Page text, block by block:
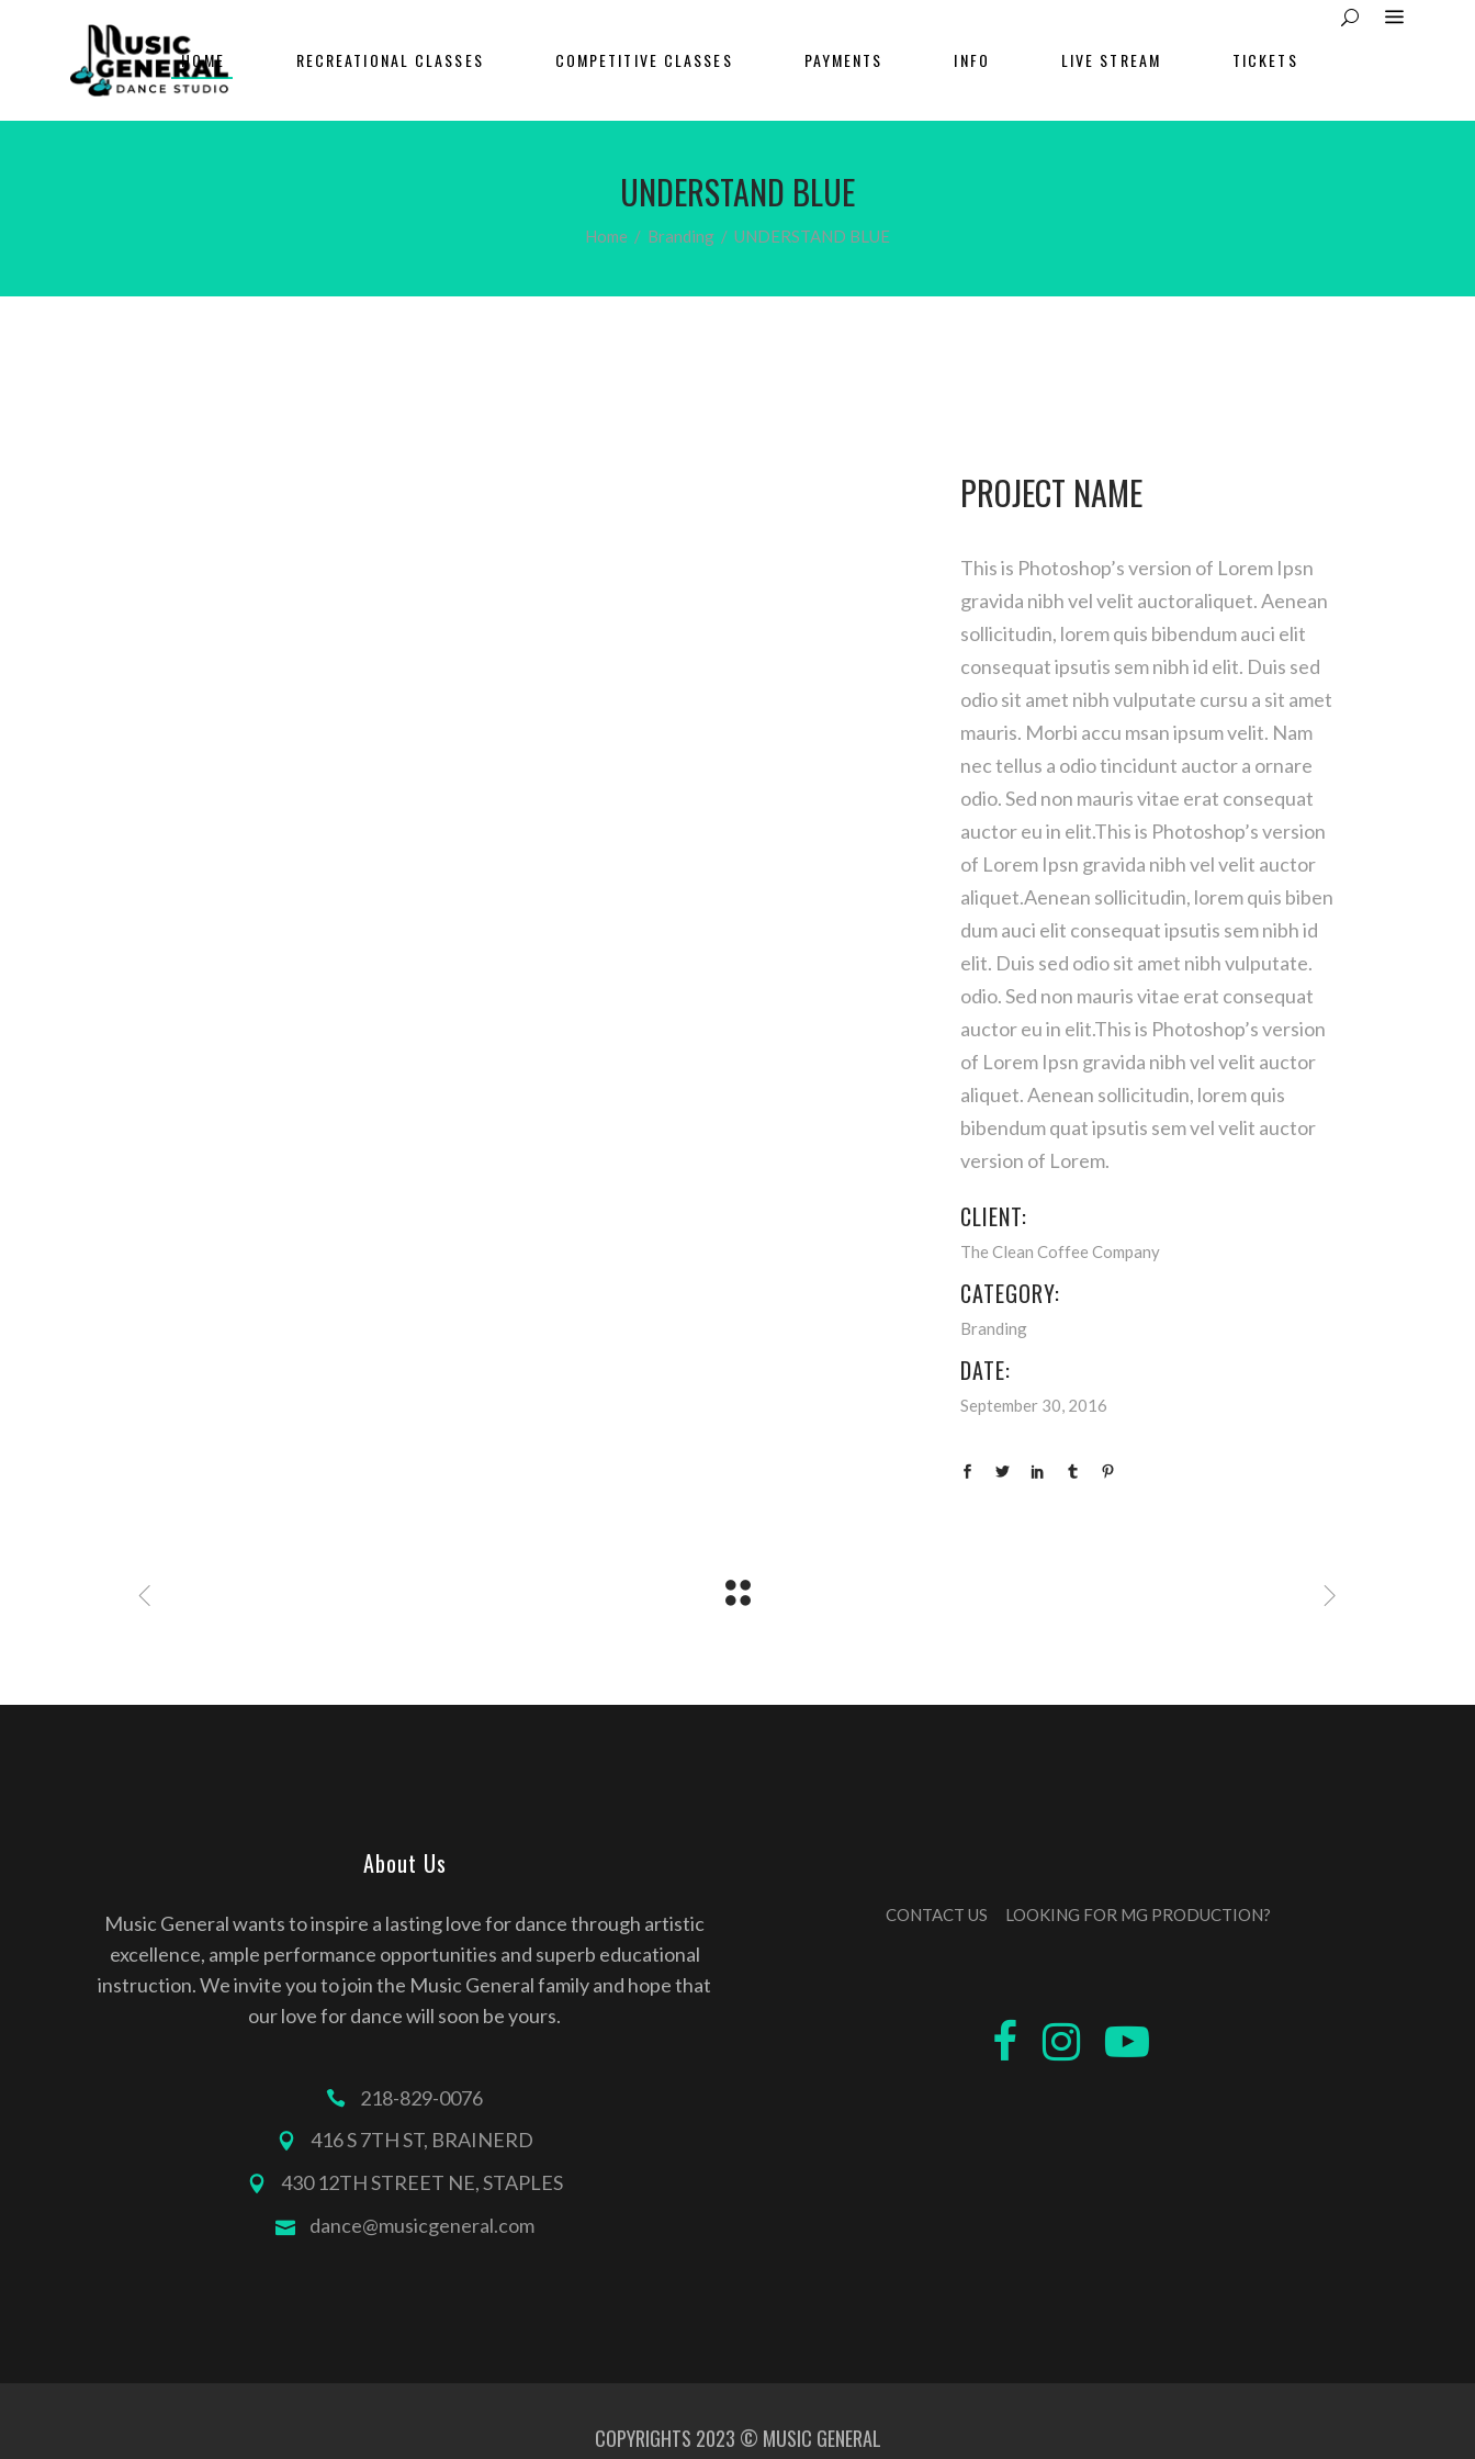
HOME RECREATIONAL CLASSES COMPETITIVE CLASSES PAYMENTS INFO LIVE STREAM TICKETS
UNDERSTAND BLUE
Home / Branding / UNDERSTAND BLUE
PROJECT NAME
This is Photoshop’s version of Lorem Ipsn
gravida nibh vel velit auctoraliquet. Aenean
sollicitudin, lorem quis bibendum auci elit
consequat ipsutis sem nibh id elit. Duis sed
odio sit amet nibh vulputate cursu a sit amet
mauris. Morbi accu msan ipsum velit. Nam
nec tellus a odio tincidunt auctor a ornare
odio. Sed non mauris vitae erat consequat
auctor eu in elit.This is Photoshop’s version
of Lorem Ipsn gravida nibh vel velit auctor
aliquet.Aenean sollicitudin, lorem quis biben
dum auci elit consequat ipsutis sem nibh id
elit. Duis sed odio sit amet nibh vulputate.
odio. Sed non mauris vitae erat consequat
auctor eu in elit.This is Photoshop’s version
of Lorem Ipsn gravida nibh vel velit auctor
aliquet. Aenean sollicitudin, lorem quis
bibendum quat ipsutis sem vel velit auctor
version of Lorem.
CLIENT:
The Clean Coffee Company
CATEGORY:
Branding
DATE:
September 30, 2016
About Us
Music General wants to inspire a lasting love for dance through artistic
excellence, ample performance opportunities and superb educational
instruction. We invite you to join the Music General family and hope that
our love for dance will soon be yours.
218-829-0076
416 S 7TH ST, BRAINERD
430 12TH STREET NE, STAPLES
dance@musicgeneral.com
CONTACT US LOOKING FOR MG PRODUCTION?
COPYRIGHTS 2023 © MUSIC GENERAL